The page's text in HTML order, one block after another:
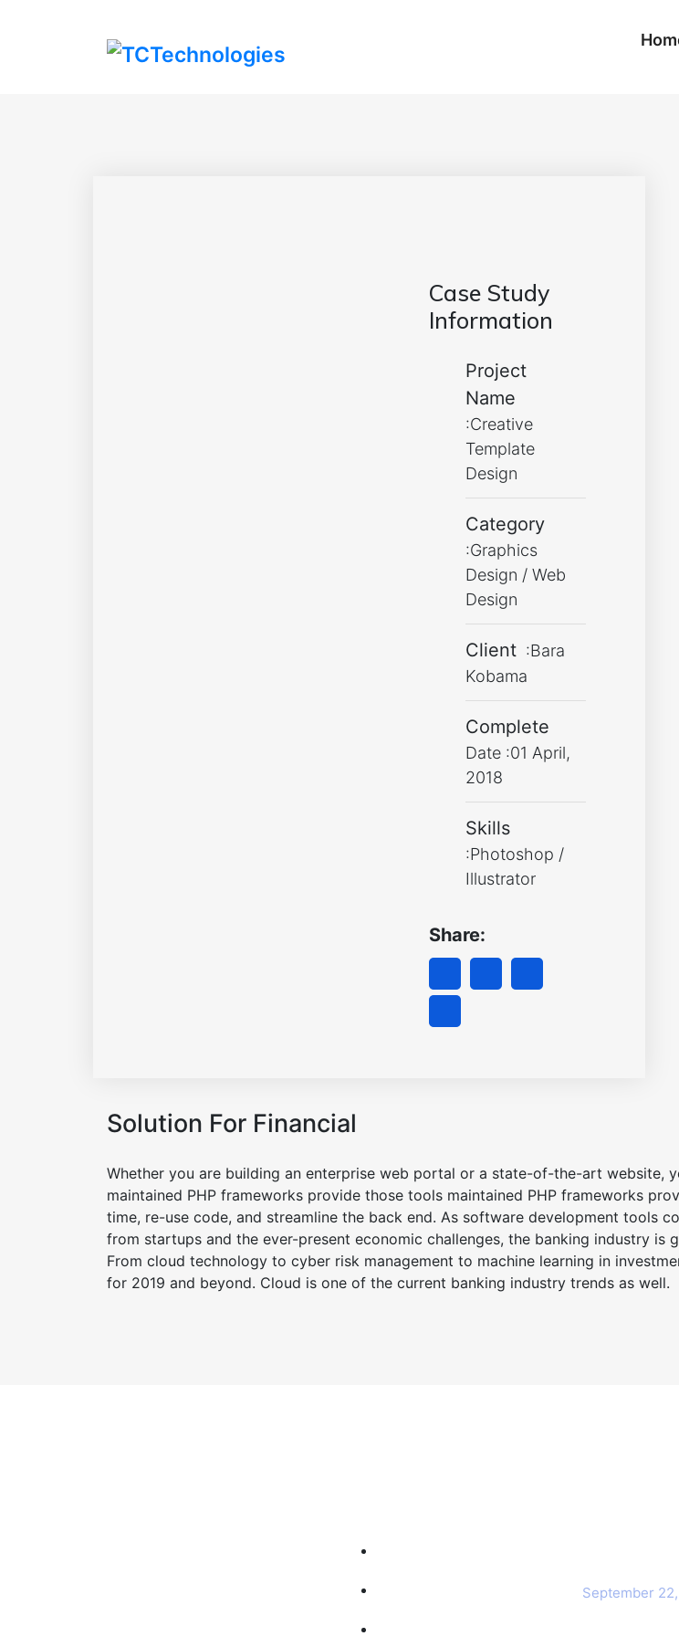
Case Study
Information
Project
Name
:Creative
Template
Design
Category
:Graphics
Design / Web
Design
Client :Bara
Kobama
Complete
Date :01 April,
2018
Skills
:Photoshop /
Illustrator
Share:
Solution For Financial
Whether you are building an enterprise web portal or a state-of-the-art website,
maintained PHP frameworks provide those tools maintained PHP frameworks
time, re-use code, and streamline the back end. As software development tools
from startups and the ever-present economic challenges, the banking industry
From cloud technology to cyber risk management to machine learning in
for 2019 and beyond. Cloud is one of the current banking industry trends as well.
September